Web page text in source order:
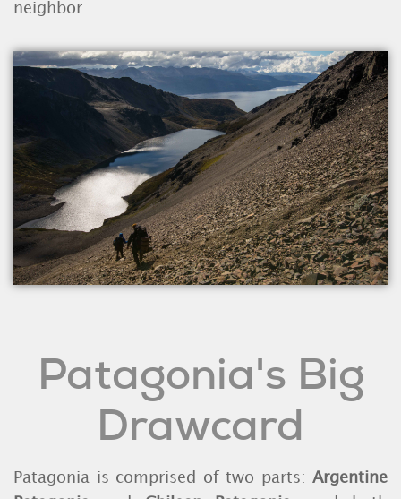
neighbor.
Patagonia's Big
Drawcard
Patagonia is comprised of two parts: Argentine